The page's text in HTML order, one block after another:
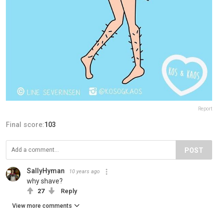
Report
Final score:103
POST
SallyHyman 10 years ago
why shave?
27 Reply
View more comments